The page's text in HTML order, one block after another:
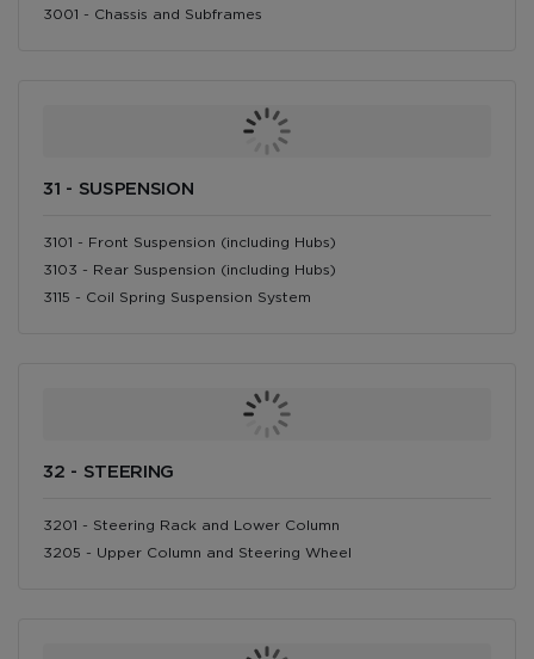
3001 - Chassis and Subframes
31 - SUSPENSION
3101 - Front Suspension (including Hubs)
3103 - Rear Suspension (including Hubs)
3115 - Coil Spring Suspension System
32 - STEERING
3201 - Steering Rack and Lower Column
3205 - Upper Column and Steering Wheel